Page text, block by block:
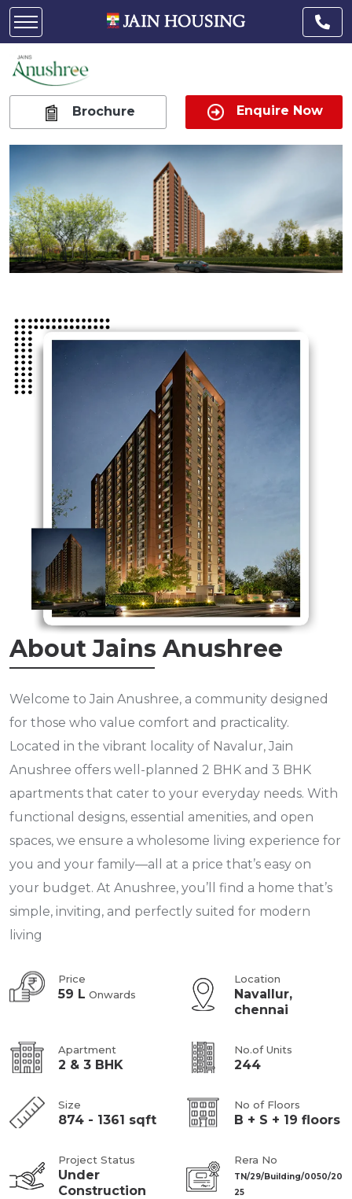
Brochure Enquire Now
About Jains Anushree
Welcome to Jain Anushree, a community designed
for those who value comfort and practicality.
Located in the vibrant locality of Navalur, Jain
Anushree offers well-planned 2 BHK and 3 BHK
apartments that cater to your everyday needs. With
functional designs, essential amenities, and open
spaces, we ensure a wholesome living experience for
you and your family—all at a price that’s easy on
your budget. At Anushree, you’ll find a home that’s
simple, inviting, and perfectly suited for modern
living
Price
59 L Onwards
Location
Navallur,
chennai
Apartment
2 & 3 BHK
No.of Units
244
Size
874 - 1361 sqft
No of Floors
B + S + 19 floors
Project Status
Under
Construction
Rera No
TN/29/Building/0050/20
25